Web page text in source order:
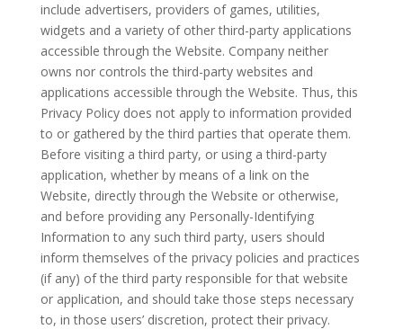
include advertisers, providers of games, utilities,
widgets and a variety of other third-party applications
accessible through the Website. Company neither
owns nor controls the third-party websites and
applications accessible through the Website. Thus, this
Privacy Policy does not apply to information provided
to or gathered by the third parties that operate them.
Before visiting a third party, or using a third-party
application, whether by means of a link on the
Website, directly through the Website or otherwise,
and before providing any Personally-Identifying
Information to any such third party, users should
inform themselves of the privacy policies and practices
(if any) of the third party responsible for that website
or application, and should take those steps necessary
to, in those users’ discretion, protect their privacy.